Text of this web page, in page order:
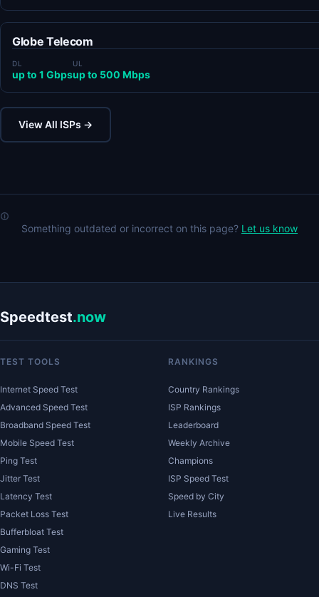
Globe Telecom
DL
up to 1 Gbps
UL
up to 500 Mbps
View All ISPs →
Something outdated or incorrect on this page? Let us know
Speedtest.now
TEST TOOLS
Internet Speed Test
Advanced Speed Test
Broadband Speed Test
Mobile Speed Test
Ping Test
Jitter Test
Latency Test
Packet Loss Test
Bufferbloat Test
Gaming Test
Wi-Fi Test
DNS Test
RANKINGS
Country Rankings
ISP Rankings
Leaderboard
Weekly Archive
Champions
ISP Speed Test
Speed by City
Live Results